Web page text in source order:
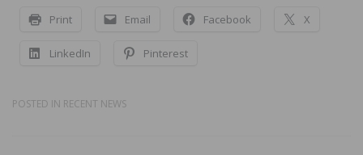
Print Email Facebook X
LinkedIn Pinterest
POSTED IN RECENT NEWS